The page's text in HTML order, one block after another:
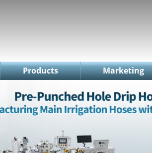
Products Marketing